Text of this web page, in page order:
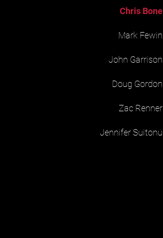
​Chris Bone
Mark Fewin
John Garrison
Doug Gordon
Zac Renner
Jennifer Suitonu